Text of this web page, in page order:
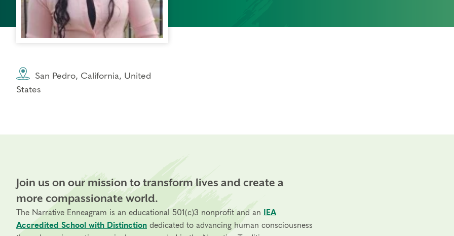
San Pedro, California, United
States
Join us on our mission to transform lives and create a
more compassionate world.
The Narrative Enneagram is an educational 501(c)3 nonprofit and an
IEA
Accredited School with Distinction dedicated to advancing human consciousness